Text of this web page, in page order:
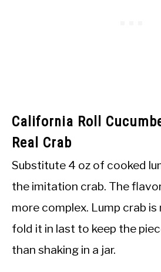
California Roll
Real Crab
Substitute 4 oz of cooked
the imitation crab. The
more complex. Lump crab
fold it in last to keep the
than shaking in a jar.